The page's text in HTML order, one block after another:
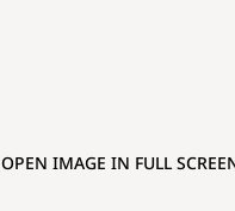
OPEN IMAGE IN FULL